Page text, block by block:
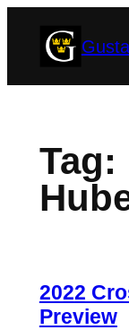
Tag:
2022
Preview